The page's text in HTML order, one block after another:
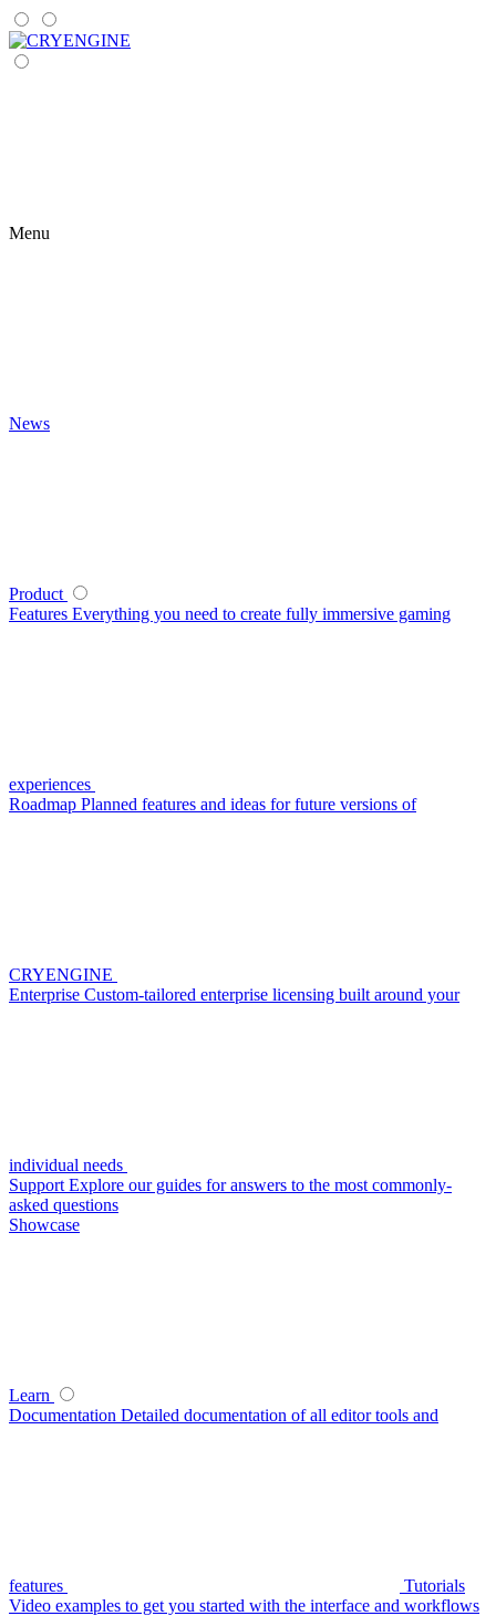
Menu
News
Product
Features Everything you need to create fully immersive gaming
experiences
Roadmap Planned features and ideas for future versions of
CRYENGINE
Enterprise Custom-tailored enterprise licensing built around your
individual needs
Support Explore our guides for answers to the most commonly-
asked questions
Showcase
Learn
Documentation Detailed documentation of all editor tools and
features
Tutorials
Video examples to get you started with the interface and workflows